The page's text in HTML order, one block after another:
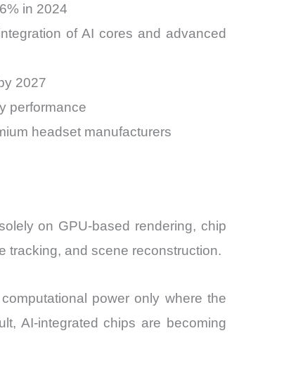
in 2024
of AI cores and advanced
2027
performance
headset manufacturers
on GPU-based rendering, chip
tracking, and scene reconstruction.
power only where the
AI-integrated chips are becoming